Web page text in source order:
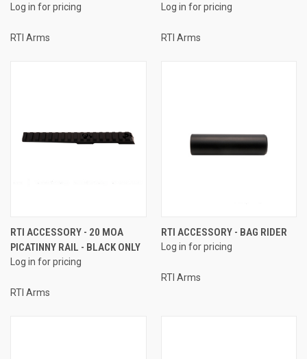
Log in for pricing
RTI Arms
Log in for pricing
RTI Arms
RTI ACCESSORY - 20 MOA
PICATINNY RAIL - BLACK ONLY
Log in for pricing
RTI Arms
RTI ACCESSORY - BAG RIDER
Log in for pricing
RTI Arms